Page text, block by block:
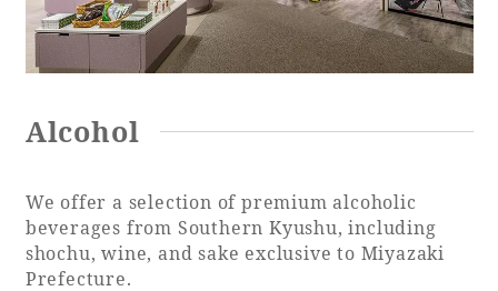
Alcohol
We offer a selection of premium alcoholic
beverages from Southern Kyushu, including
shochu, wine, and sake exclusive to Miyazaki
Prefecture.